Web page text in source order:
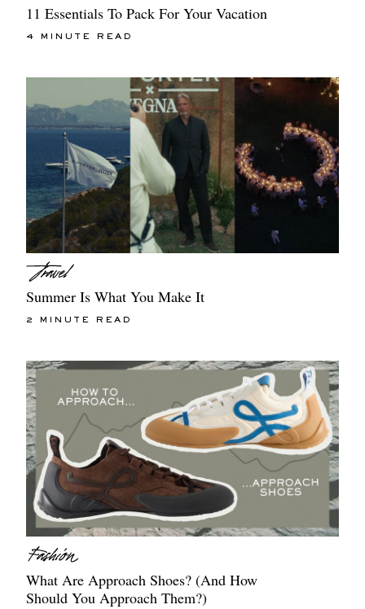
11 Essentials To Pack For Your Vacation
4 MINUTE READ
Summer Is What You Make It
2 MINUTE READ
What Are Approach Shoes? (And How
Should You Approach Them?)